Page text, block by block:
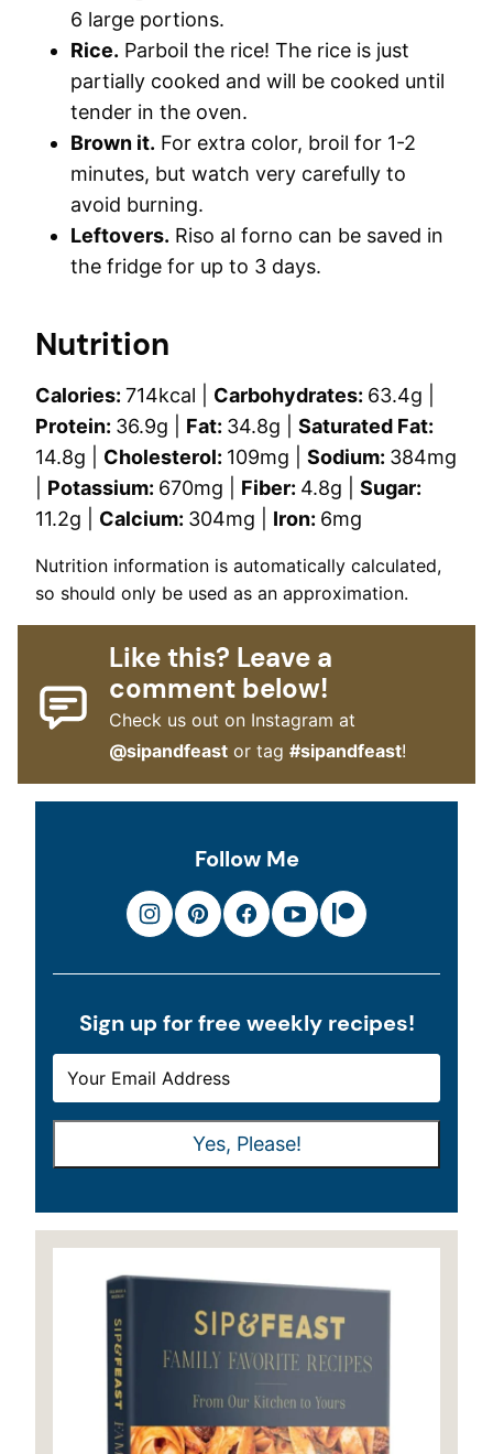
6 large portions.
Rice. Parboil the rice! The rice is just
partially cooked and will be cooked until
tender in the oven.
Brown it. For extra color, broil for 1-2
minutes, but watch very carefully to
avoid burning.
Leftovers. Riso al forno can be saved in
the fridge for up to 3 days.
Nutrition
Calories: 714kcal Carbohydrates: 63.4g
Protein: 36.9g Fat: 34.8g
Saturated Fat:
14.8g Cholesterol: 109mg Sodium: 384mg
Potassium: 670mg Fiber: 4.8g
Sugar:
11.2g Calcium: 304mg Iron: 6mg
Nutrition information is automatically calculated,
so should only be used as an approximation.
Like this? Leave a
comment below!
Check us out on Instagram at
@sipandfeast or tag#sipandfeast!
Follow Me
Sign up for free weekly recipes!
M
A
A
L
Yes, Please!